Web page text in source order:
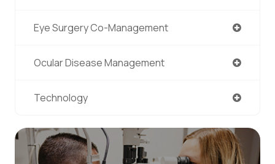
Eye Surgery Co-Management
Ocular Disease Management
Technology